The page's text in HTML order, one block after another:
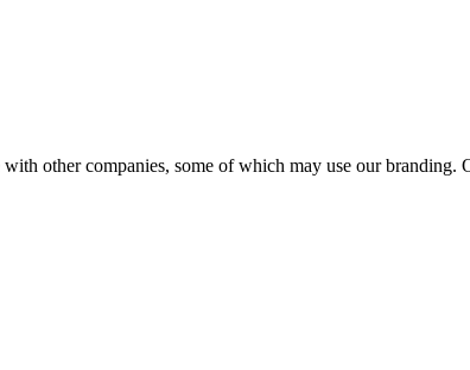
other companies, some of which may use our